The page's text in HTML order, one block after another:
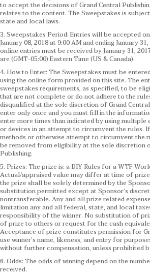
to accept the decisions of Grand Central
relates to the content. The Sweepstakes is
state and local laws.
3. Sweepstakes Period: Entries will be accepted
January 08, 2018 at 9:00 AM and ending January
online entries must be received by January 31,
are (GMT-05:00) Eastern Time (US & Canada).
4. How to Enter: The Sweepstakes must be
using the online form provided on this site. The
sweepstakes requirements, as specified, to be
that are not complete or do not adhere to the
disqualified at the sole discretion of Grand
enter only once and you must fill in the
enter more times than indicated by using multiple
or devices in an attempt to circumvent the rules.
methods or otherwise attempt to circumvent the
be removed from eligibility at the sole discretion
Publishing.
5. Prizes: The prize is: a DIY Rules for a WTF
Actual/appraised value may differ at time of
the prize shall be solely determined by the
substitution permitted except at Sponsor’s
nontransferable. Any and all prize related
limitation any and all federal, state, and local
responsibility of the winner. No substitution of
of prize to others or request for the cash
Acceptance of prize constitutes permission for
use winner’s name, likeness, and entry for
without further compensation, unless prohibited
6. Odds: The odds of winning depend on the
received.